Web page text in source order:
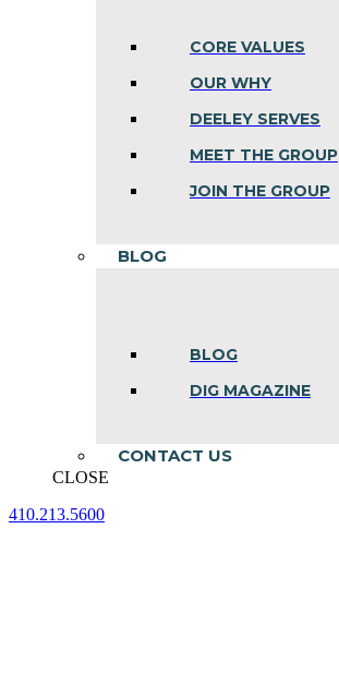
CORE VALUES
OUR WHY
DEELEY SERVES
MEET THE GROUP
JOIN THE GROUP
BLOG
BLOG
DIG MAGAZINE
CONTACT US
CLOSE
410.213.5600